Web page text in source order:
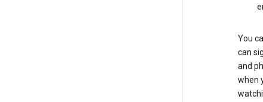
You
can
and
when